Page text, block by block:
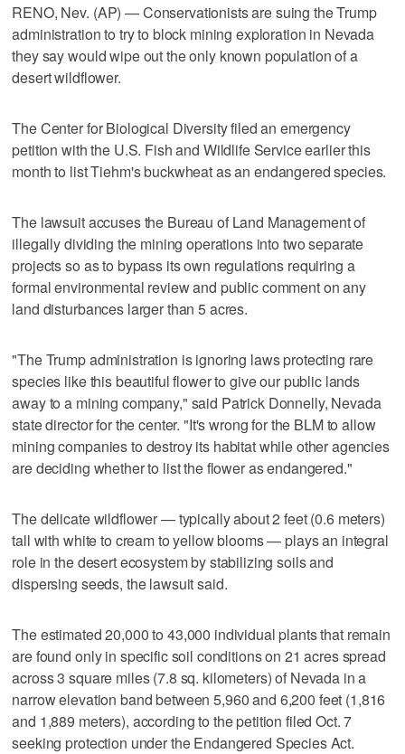
RENO, Nev. (AP) — Conservationists are suing the Trump
administration to try to block mining exploration in Nevada
they say would wipe out the only known population of a
desert wildflower.
The Center for Biological Diversity filed an emergency
petition with the U.S. Fish and Wildlife Service earlier this
month to list Tiehm's buckwheat as an endangered species.
The lawsuit accuses the Bureau of Land Management of
illegally dividing the mining operations into two separate
projects so as to bypass its own regulations requiring a
formal environmental review and public comment on any
land disturbances larger than 5 acres.
"The Trump administration is ignoring laws protecting rare
species like this beautiful flower to give our public lands
away to a mining company," said Patrick Donnelly, Nevada
state director for the center. "It's wrong for the BLM to allow
mining companies to destroy its habitat while other agencies
are deciding whether to list the flower as endangered."
The delicate wildflower — typically about 2 feet (0.6 meters)
tall with white to cream to yellow blooms — plays an integral
role in the desert ecosystem by stabilizing soils and
dispersing seeds, the lawsuit said.
The estimated 20,000 to 43,000 individual plants that remain
are found only in specific soil conditions on 21 acres spread
across 3 square miles (7.8 sq. kilometers) of Nevada in a
narrow elevation band between 5,960 and 6,200 feet (1,816
and 1,889 meters), according to the petition filed Oct. 7
seeking protection under the Endangered Species Act.